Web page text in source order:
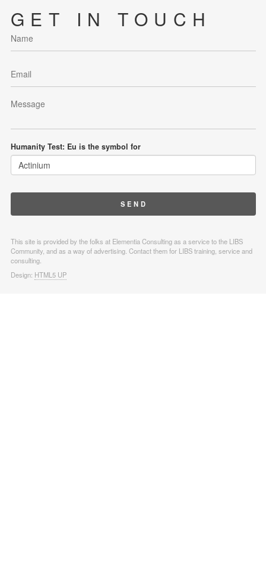
GET IN TOUCH
Humanity Test: Eu is the symbol for
This site is provided by the folks at Elementia Consulting as a service to the LIBS
Community, and as a way of advertising. Contact them for LIBS training, service and
consulting.
Design: HTML5 UP